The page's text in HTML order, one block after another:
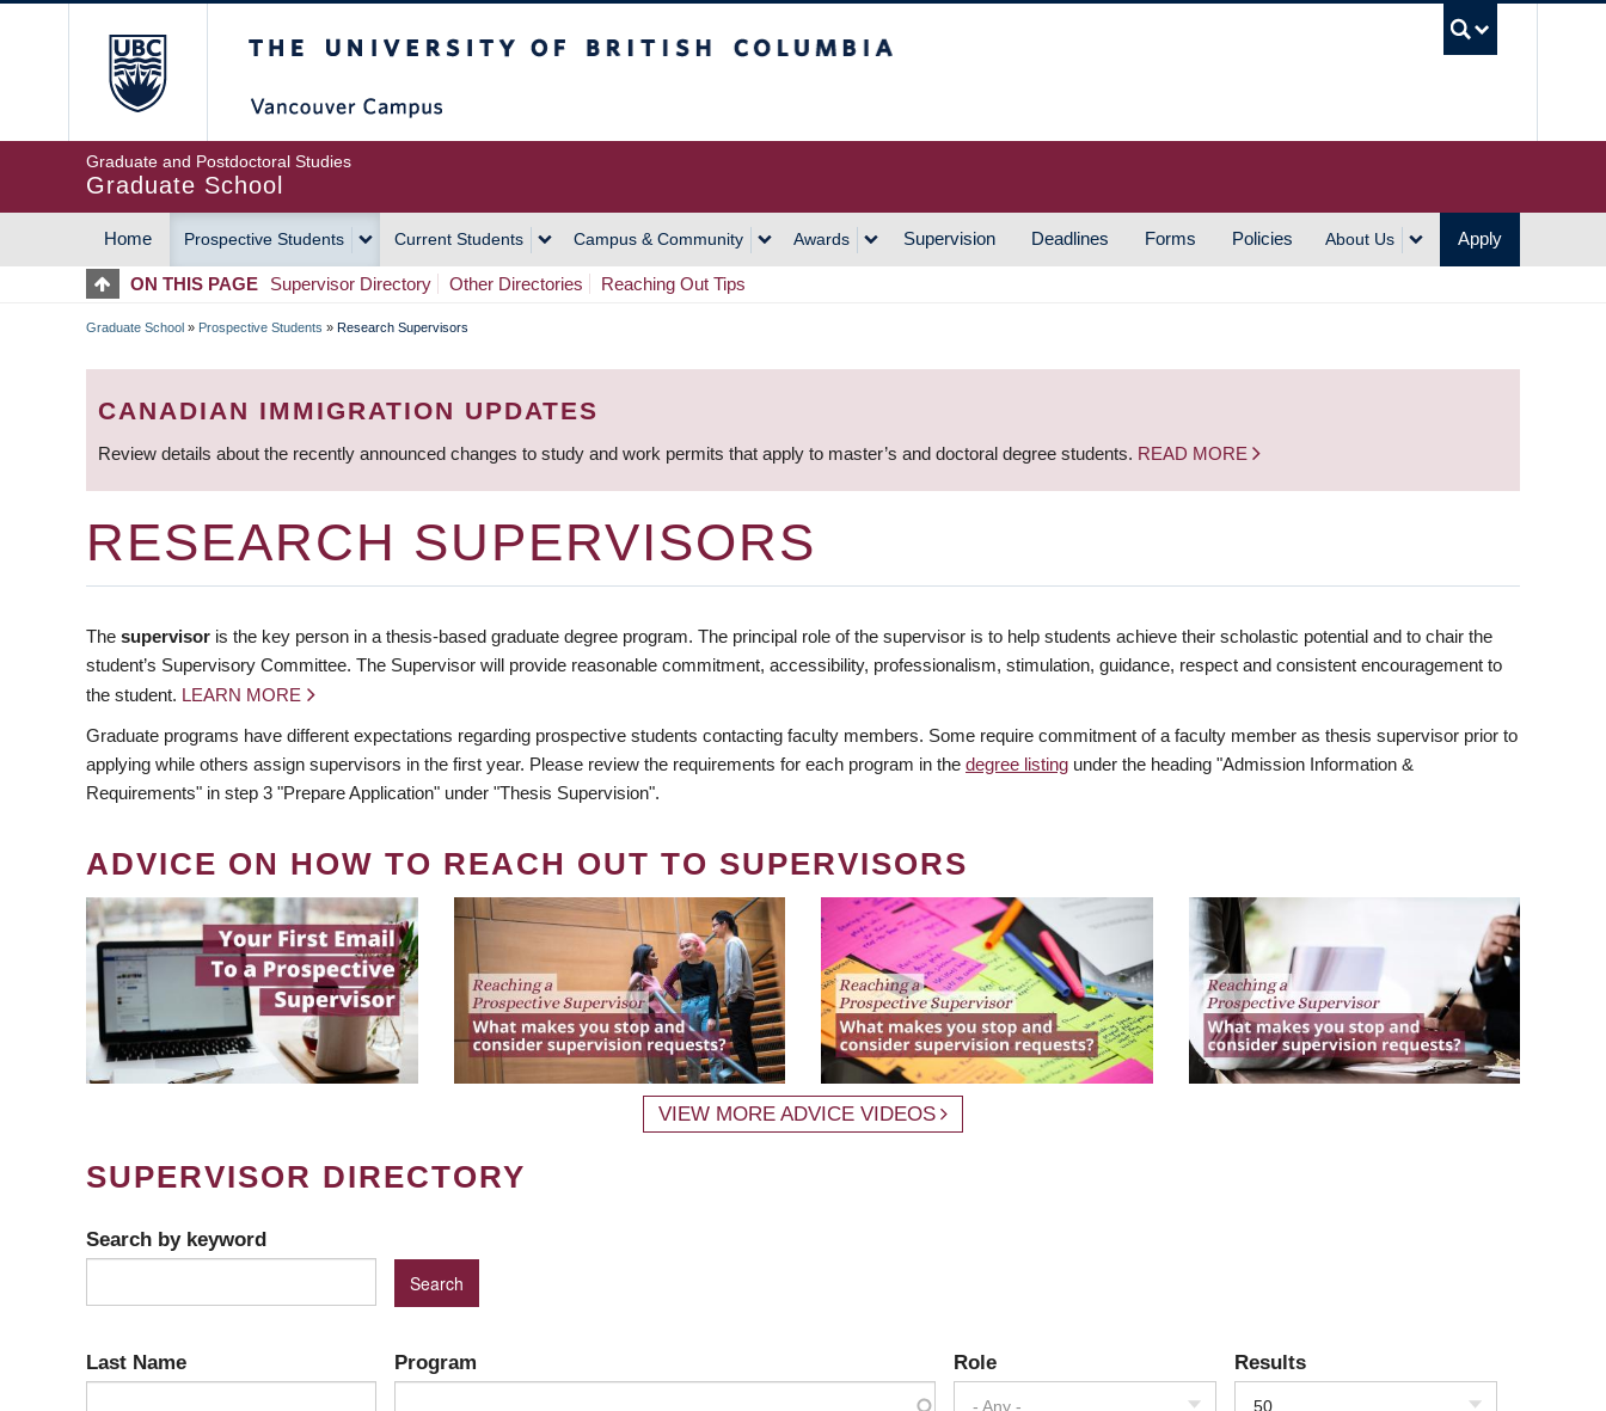
Graduate and Postdoctoral Studies
Graduate School
MAIN
NAVIGATION
Home Prospective Students Current Students Campus & Community Awards Supervision Deadlines Forms Policies About Us Apply
ON THIS PAGE Supervisor Directory Other Directories Reaching Out Tips
BREADCRUMB
Graduate School » Prospective Students » Research Supervisors
CANADIAN IMMIGRATION UPDATES
Review details about the recently announced changes to study and work permits that apply to master’s and doctoral degree students. READ MORE
RESEARCH SUPERVISORS
The supervisor is the key person in a thesis-based graduate degree program. The principal role of the supervisor is to help students achieve their scholastic potential and to chair the
student’s Supervisory Committee. The Supervisor will provide reasonable commitment, accessibility, professionalism, stimulation, guidance, respect and consistent encouragement to
the student. LEARN MORE
Graduate programs have different expectations regarding prospective students contacting faculty members. Some require commitment of a faculty member as thesis supervisor prior to
applying while others assign supervisors in the first year. Please review the requirements for each program in the degree listing under the heading "Admission Information &
Requirements" in step 3 "Prepare Application" under "Thesis Supervision".
ADVICE ON HOW TO REACH OUT TO SUPERVISORS
VIEW MORE ADVICE VIDEOS
SUPERVISOR DIRECTORY
Search by keyword
Last Name Program Role
- Any -
Results
50